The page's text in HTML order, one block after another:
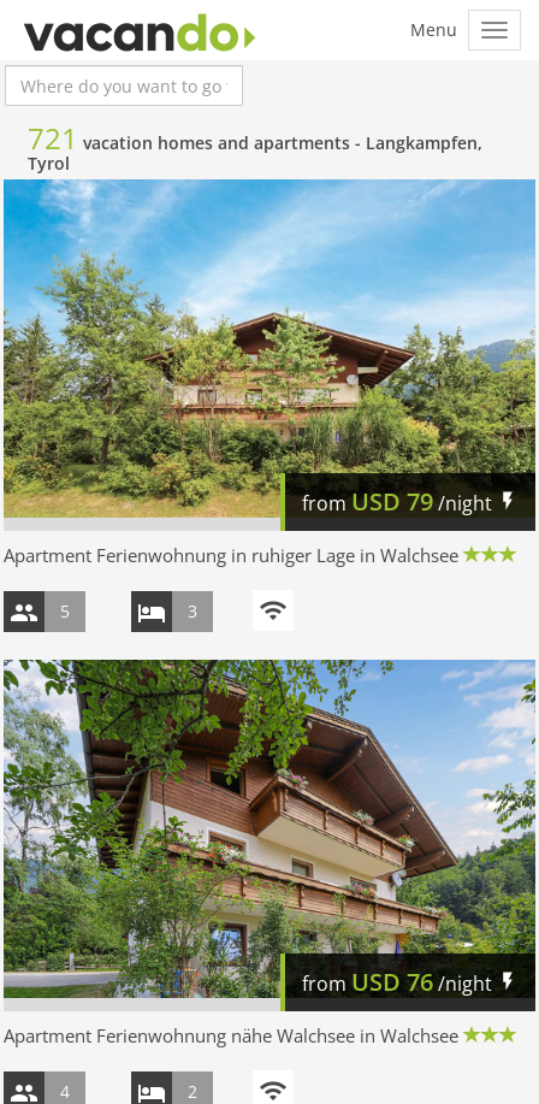
721 vacation homes and apartments - Langkampfen,
Tyrol
fromUSD79/night
Apartment Ferienwohnung in ruhiger Lage in Walchsee
5 3
from USD76/night
Apartment Ferienwohnung nähe Walchsee in Walchsee
4 2